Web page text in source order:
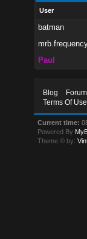
User
batman
Paul
Blog
Terms Of Use
Current time:
Powered By
Theme © by: